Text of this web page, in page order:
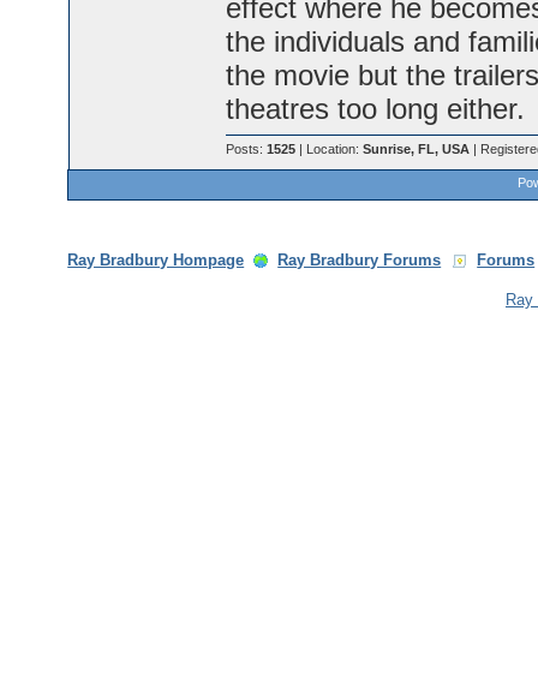
effect where he
the individuals and
the movie but the
theatres too long either.
Posts: 1525| Location: Sunrise, FL, USA|
Ray Bradbury Hompage Ray Bradbury Forums Forums